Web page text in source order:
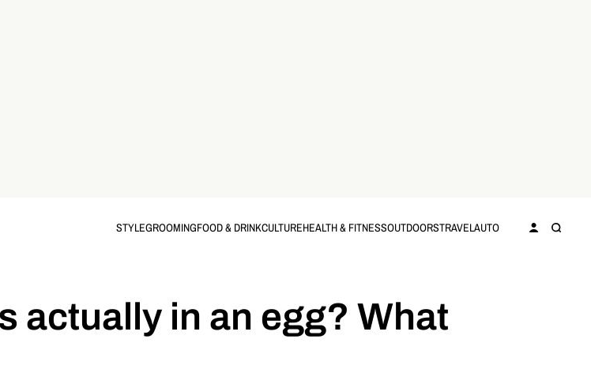
STYLEGROOMINGFOOD & DRINKCULTUREHEALTH & FITNESSOUTDOORSTRAVELAUTO
actually in an egg? What